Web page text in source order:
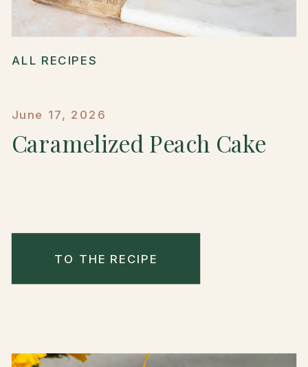
ALL RECIPES
June 17, 2026
Caramelized Peach Cake
TO THE RECIPE